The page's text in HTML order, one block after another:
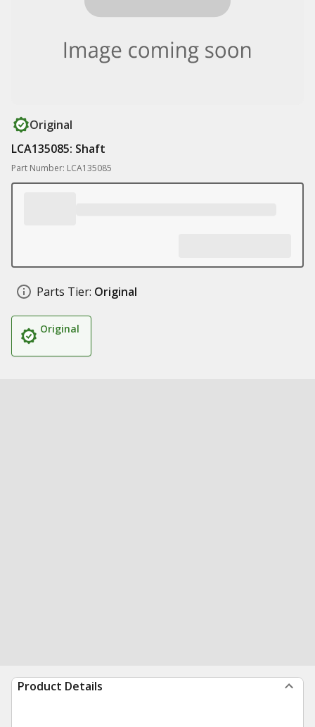
Original
LCA135085: Shaft
Part Number: LCA135085
Parts Tier: Original
Original
Product Details